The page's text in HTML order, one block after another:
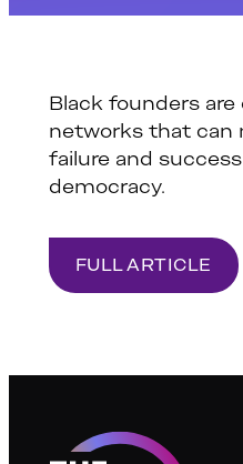
Black founders
networks that can
failure and
democracy.
FULL ARTICLE